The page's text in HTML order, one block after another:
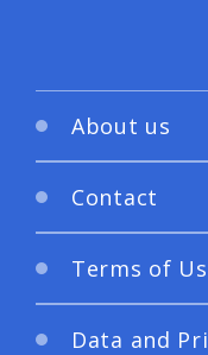
About us
Contact
Terms of
Data and